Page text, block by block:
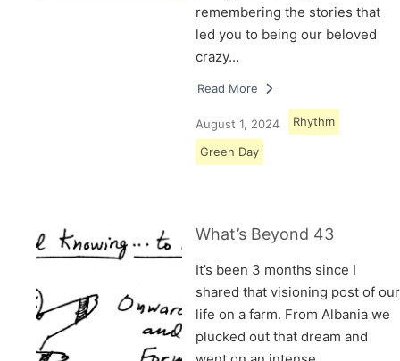
remembering the stories that
led you to being our beloved
crazy…
Read More
August 1, 2024 Rhythm
Green Day
What’s Beyond 43
It’s been 3 months since I
shared that visioning post of our
life on a farm. From Albania we
plucked out that dream and